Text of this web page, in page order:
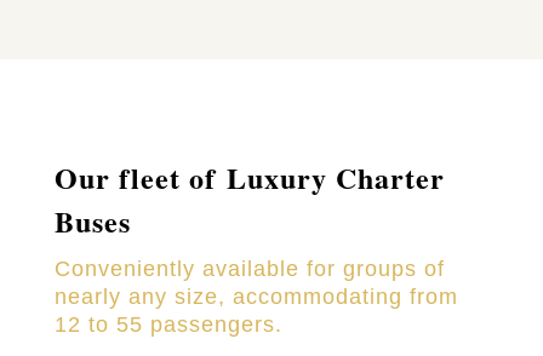
Our fleet of Luxury Charter
Buses
Conveniently available for groups of
nearly any size, accommodating from
12 to 55 passengers.